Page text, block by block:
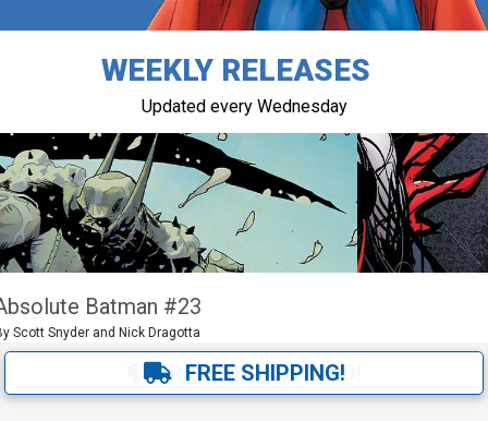
WEEKLY RELEASES
Updated every Wednesday
Queen in Black
Queen in Black Thor #1 and more
FREE BAG & BOARD!